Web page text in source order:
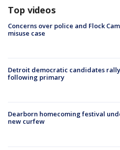
Top videos
Concerns over police and Flock
misuse case
Detroit democratic candidates
following primary
Dearborn homecoming festival
new curfew